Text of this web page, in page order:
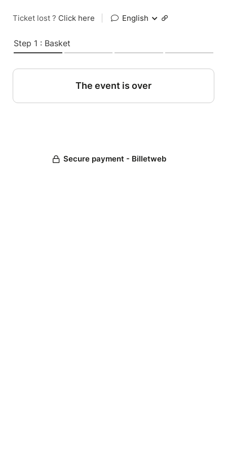
Ticket lost ? Click here English
Step 1 : Basket
The event is over
Secure payment - Billetweb